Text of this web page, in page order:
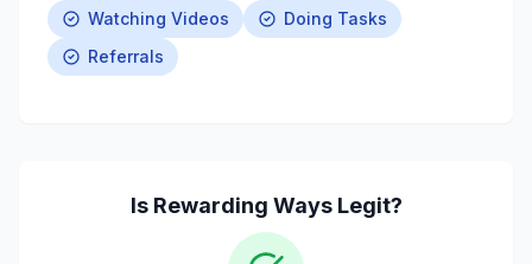
Watching Videos
Doing Tasks
Referrals
Is Rewarding WaysLegit?